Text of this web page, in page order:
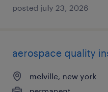
posted july 23, 2026
aerospace quality
melville, new york